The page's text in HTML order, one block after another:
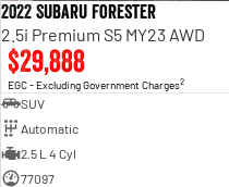
2022 Subaru Forester
2.5i Premium S5 MY23 AWD
$29,888
EGC - Excluding Government Charges2
SUV
Automatic
2.5 L 4 Cyl
77097